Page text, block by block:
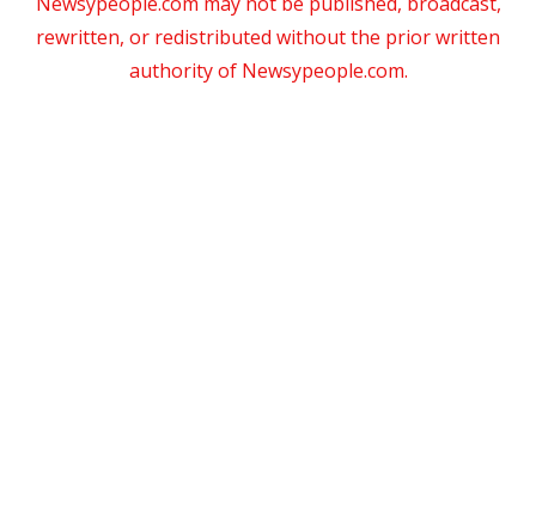
rewritten, or redistributed without the prior written
authority of Newsypeople.com.